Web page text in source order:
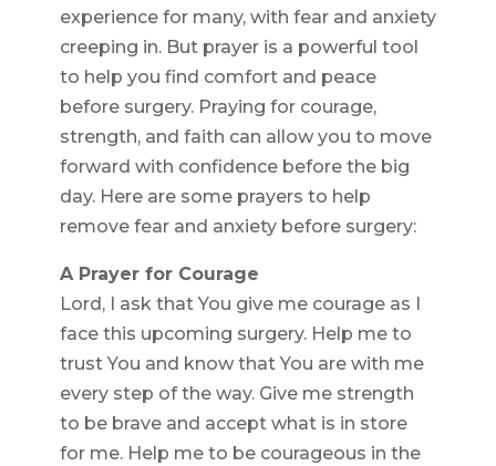
experience for many, with fear and anxiety
creeping in. But prayer is a powerful tool
to help you find comfort and peace
before surgery. Praying for courage,
strength, and faith can allow you to move
forward with confidence before the big
day. Here are some prayers to help
remove fear and anxiety before surgery:
A Prayer for Courage
Lord, I ask that You give me courage as I
face this upcoming surgery. Help me to
trust You and know that You are with me
every step of the way. Give me strength
to be brave and accept what is in store
for me. Help me to be courageous in the